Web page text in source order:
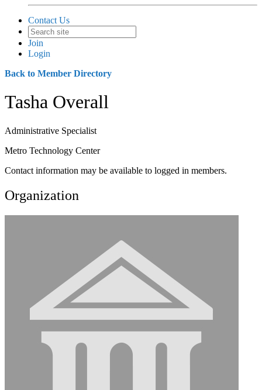
Contact Us
Join
Login
Back to Member Directory
Tasha Overall
Administrative Specialist
Metro Technology Center
Contact information may be available to logged in members.
Organization